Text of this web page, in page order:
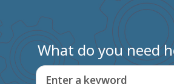
What do you need
Enter a keyword